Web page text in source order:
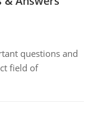
questions and
field of